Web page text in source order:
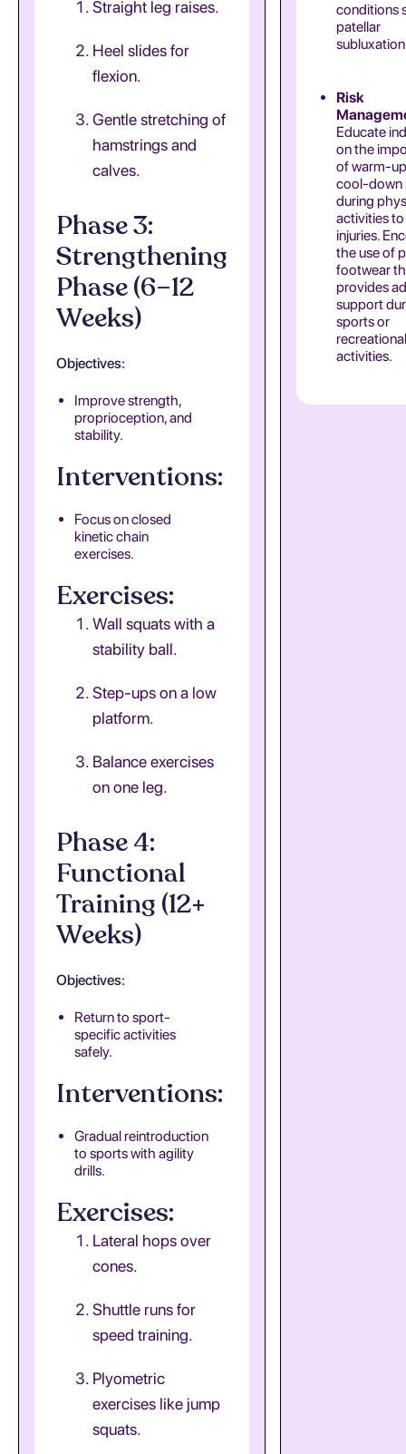
Straight leg raises.
Heel slides for
flexion.
Gentle stretching of
hamstrings and
calves.
Phase 3:
Strengthening
Phase (6–12
Weeks)
Objectives:
Improve strength,
proprioception, and
stability.
Interventions:
Focus on closed
kinetic chain
exercises.
Exercises:
Wall squats with a
stability ball.
Step-ups on a low
platform.
Balance exercises
on one leg.
Phase 4:
Functional
Training (12+
Weeks)
Objectives:
Return to sport-
specific activities
safely.
Interventions:
Gradual reintroduction
to sports with agility
drills.
Exercises:
Lateral hops over
cones.
Shuttle runs for
speed training.
Plyometric
exercises like jump
squats.
conditions
patellar
Risk
Educate
on the
of warm-
cool-down
during
activities
injuries.
the use of
footwear
provides
support
sports or
recreational
activities.